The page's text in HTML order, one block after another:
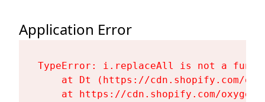
Application Error
TypeError: i.replaceAll is not a
at Dt (https://cdn.shopify.com/
at https://cdn.shopify.com/